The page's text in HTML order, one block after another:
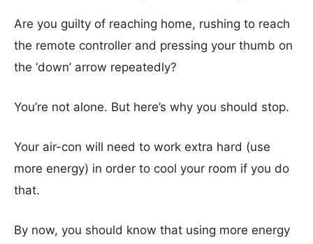
Are you guilty of reaching home, rushing to reach
the remote controller and pressing your thumb on
the ‘down’ arrow repeatedly?
You’re not alone. But here’s why you should stop.
Your air-con will need to work extra hard (use
more energy) in order to cool your room if you do
that.
By now, you should know that using more energy